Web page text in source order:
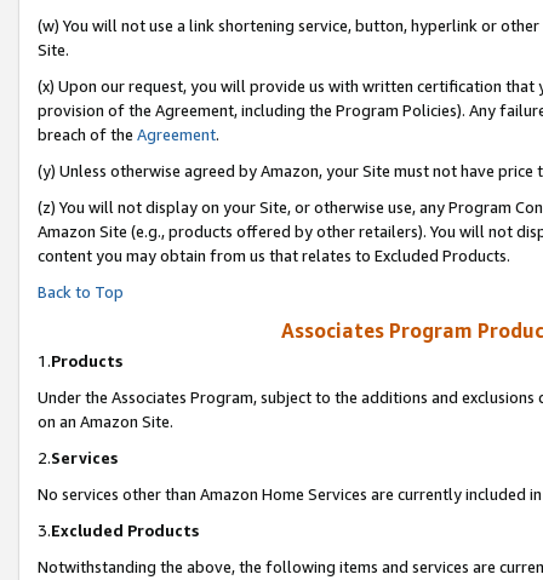
(w) You will not use a link shortening service, button, hyperlink or
Site.
(x) Upon our request, you will provide us with written certification
provision of the Agreement, including the Program Policies). Any
breach of the Agreement.
(y) Unless otherwise agreed by Amazon, your Site must not have
(z) You will not display on your Site, or otherwise use, any Program
Amazon Site (e.g., products offered by other retailers). You will not
content you may obtain from us that relates to Excluded Products.
Back to Top
Associates Program
1.Products
Under the Associates Program, subject to the additions and
on an Amazon Site.
2.Services
No services other than Amazon Home Services are currently included
3.Excluded Products
Notwithstanding the above, the following items and services are